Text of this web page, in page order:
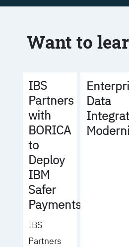
Want to
IBS
Partners
with
BORICA
to
Deploy
IBM
Safer
Payments
IBS
Partners
Data